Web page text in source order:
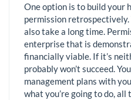
One option is to build your
permission retrospectively.
also take a long time.
enterprise that is
financially viable. If it’s
probably won’t succeed.
management plans with
what you’re going to do,